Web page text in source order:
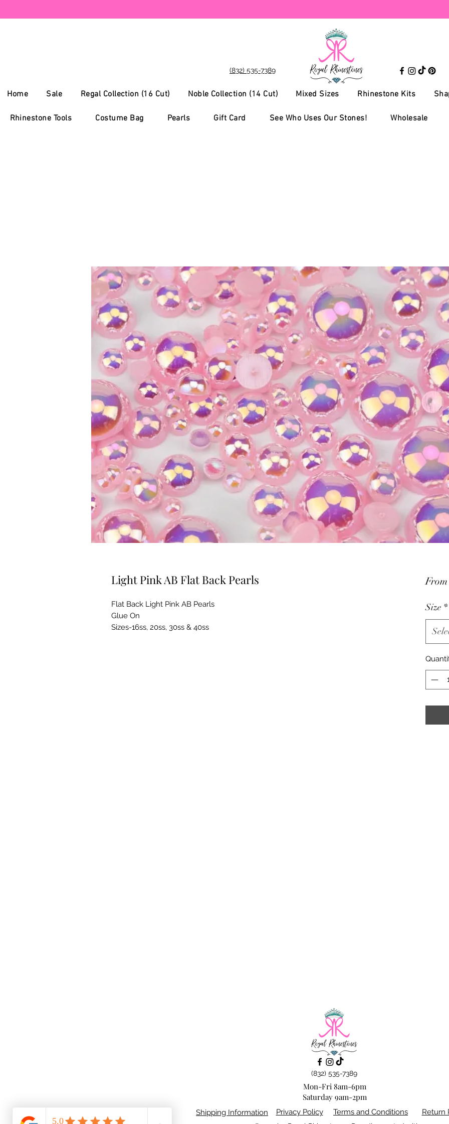
(832) 535-7389
Home Sale Regal Collection (16 Cut) Noble Collection (14 Cut) Mixed Sizes Rhinestone Kits
Rhinestone Tools Costume Bag Pearls Gift Card See Who Uses Our Stones! Wholesale
Light Pink AB Flat Back Pearls
Flat Back Light Pink AB Pearls
Glue On
Sizes-16ss, 20ss, 30ss & 40ss
From
Size *
(832) 535-7389
Mon-Fri 8am-6pm
Saturday 9am-2pm
Return
Privacy Policy Terms and Conditions
Shipping Information